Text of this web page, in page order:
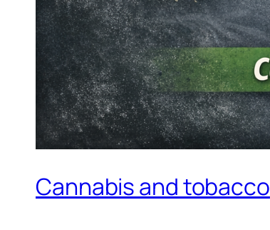
Cannabis and tobacco